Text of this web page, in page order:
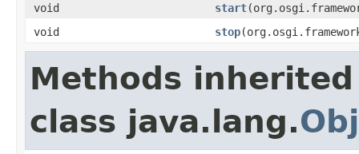
void
start
void
stop
Methods
class java.lang.